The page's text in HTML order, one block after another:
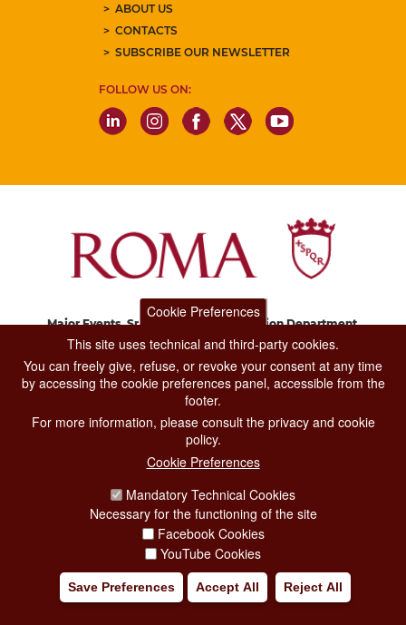
ABOUT US
CONTACTS
SUBSCRIBE OUR NEWSLETTER
FOLLOW US ON:
Major Events, Sport, Tourism and Fashion Department.
Via di San Basilio, 51
CONTACT CENTER TEL. 06 06 08
CONTATTA LA REDAZIONE
PRIVACY
SOCIAL MEDIA POLICY
CREDITS
COPYRIGHT
Cookie Preferences
This site uses technical and third-party cookies.
You can freely give, refuse, or revoke your consent at any time
by accessing the cookie preferences panel, accessible from the
footer.
For more information, please consult the privacy and cookie
policy.
Cookie Preferences
Mandatory Technical Cookies
Necessary for the functioning of the site
Facebook Cookies
YouTube Cookies
Save Preferences Accept All Reject All